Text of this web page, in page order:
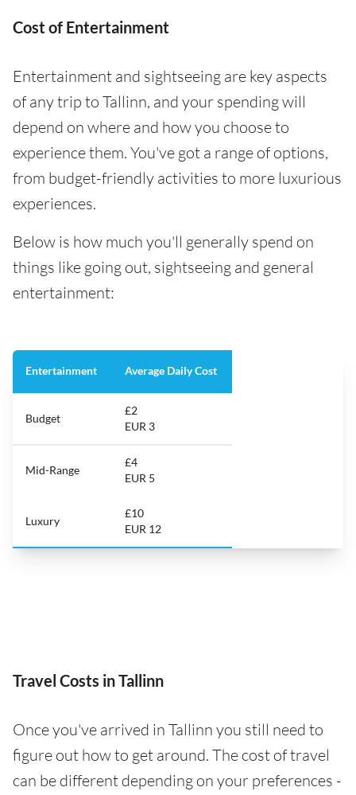
Cost of Entertainment
Entertainment and sightseeing are key aspects
of any trip to Tallinn, and your spending will
depend on where and how you choose to
experience them. You've got a range of options,
from budget-friendly activities to more luxurious
experiences.
Below is how much you'll generally spend on
things like going out, sightseeing and general
entertainment:
Entertainment Average Daily Cost
Budget
£2
EUR 3
Mid-Range
£4
EUR 5
Luxury
£10
EUR 12
Travel Costs in Tallinn
Once you've arrived in Tallinn you still need to
figure out how to get around. The cost of travel
can be different depending on your preferences -